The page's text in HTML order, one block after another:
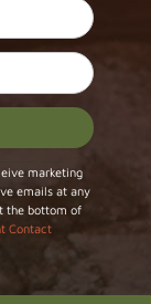
marketing
emails at any
the bottom of
Contact